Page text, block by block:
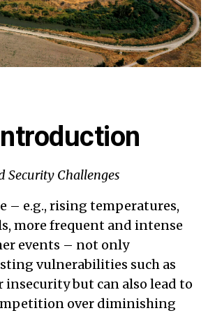
Security Challenges
– e.g., rising temperatures,
more frequent and intense
events – not only
vulnerabilities such as
insecurity but can also lead to
over diminishing